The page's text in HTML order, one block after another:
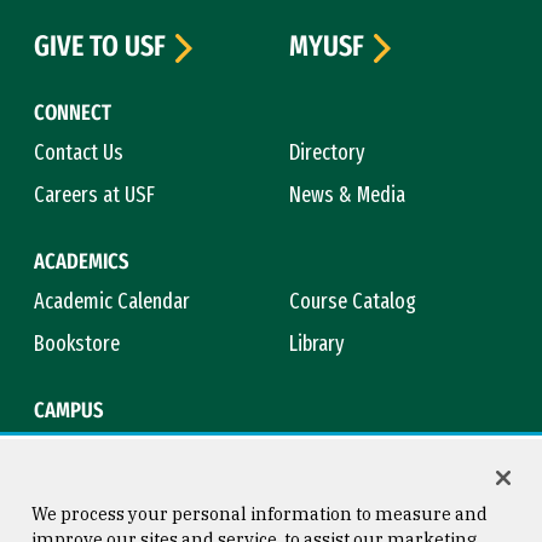
CONNECT
Contact Us
Directory
Careers at USF
News & Media
ACADEMICS
Academic Calendar
Course Catalog
Bookstore
Library
CAMPUS
GIVE TO USF
MYUSF
We process your personal information to measure and